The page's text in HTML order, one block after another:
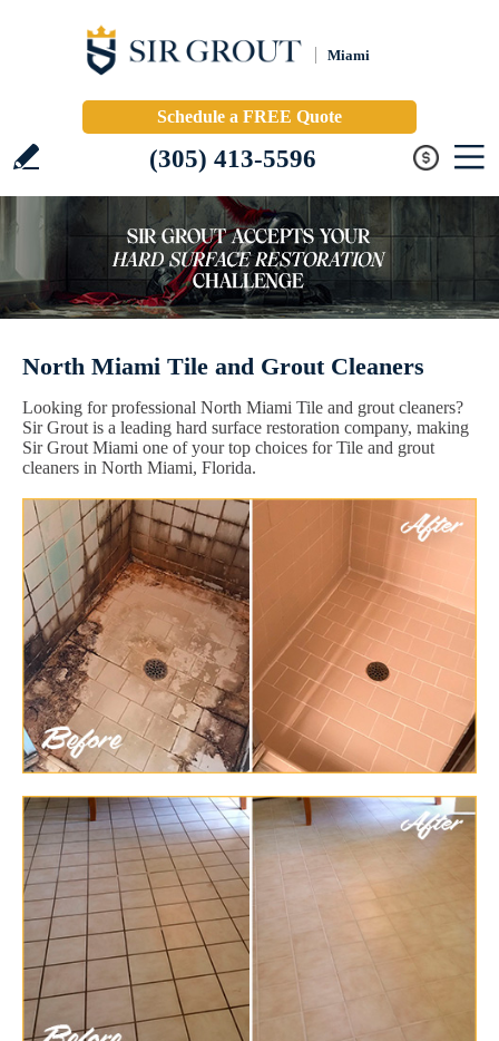
Miami
Schedule a FREE Quote
(305) 413-5596
North Miami Tile and Grout Cleaners
Looking for professional North Miami Tile and grout cleaners?
Sir Grout is a leading hard surface restoration company, making
Sir Grout Miami one of your top choices for Tile and grout
cleaners in North Miami, Florida.